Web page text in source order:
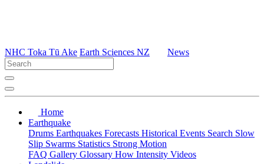
NHC Toka Tū Ake Earth Sciences NZ News
Home
Earthquake
Drums Earthquakes Forecasts Historical Events Search Slow
Slip Swarms Statistics Strong Motion
FAQ Gallery Glossary How Intensity Videos